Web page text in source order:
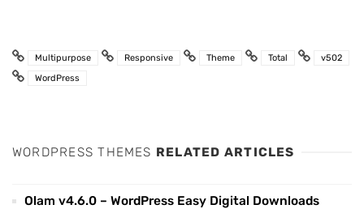
Multipurpose Responsive Theme Total
v502
WordPress
WORDPRESS THEMES RELATED ARTICLES
Olam v4.6.0 – WordPress Easy Digital Downloads